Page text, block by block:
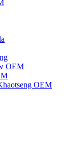
OEM
OEM